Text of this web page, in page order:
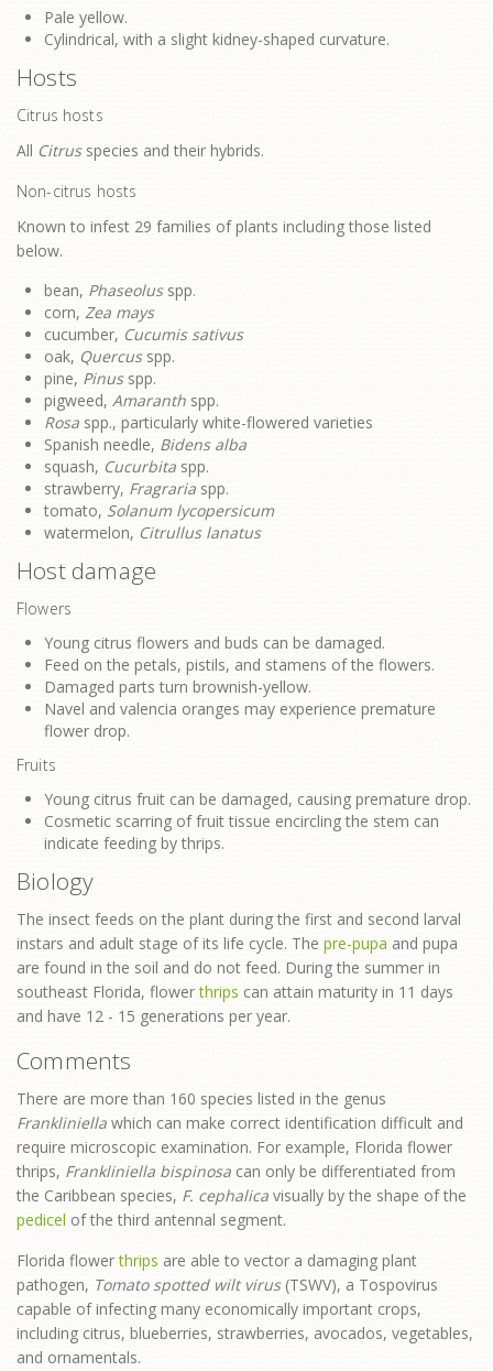
Pale yellow.
Cylindrical, with a slight kidney-shaped curvature.
Hosts
Citrus hosts
All Citrusspecies and their hybrids.
Non-citrus hosts
Known to infest 29 families of plants including those listed
below.
bean, Phaseolusspp.
corn, Zea mays
cucumber, Cucumis sativus
oak, Quercusspp.
pine, Pinusspp.
pigweed, Amaranth spp.
Rosa spp., particularly white-flowered varieties
Spanish needle, Bidens alba
squash, Cucurbita spp.
strawberry, Fragraria spp.
tomato, Solanum lycopersicum
watermelon, Citrullus lanatus
Host damage
Flowers
Young citrus flowers and buds can be damaged.
Feed on the petals, pistils, and stamens of the flowers.
Damaged parts turn brownish-yellow.
Navel and valencia oranges may experience premature
flower drop.
Fruits
Young citrus fruit can be damaged, causing premature drop.
Cosmetic scarring of fruit tissue encircling the stem can
indicate feeding by thrips.
Biology
The insect feeds on the plant during the first and second larval
instars and adult stage of its life cycle. The pre-pupa and pupa
are found in the soil and do not feed. During the summer in
southeast Florida, flowerthrips can attain maturity in 11 days
and have 12 - 15 generations per year.
Comments
There are more than 160 species listed in the genus
Frankliniella which can make correct identification difficult and
require microscopic examination. For example, Florida flower
thrips, Frankliniella bispinosa can only be differentiated from
the Caribbean species, F. cephalica visually by the shape of the
pedicel of the third antennal segment.
Florida flowerthrips are able to vector a damaging plant
pathogen, Tomato spotted wilt virus(TSWV), a Tospovirus
capable of infecting many economically important crops,
including citrus, blueberries, strawberries, avocados, vegetables,
and ornamentals.